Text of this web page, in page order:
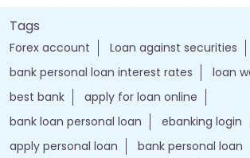
Tags
Forex account Loan against securities
bank personal loan interest rates
loan
best bank
apply for loan online
bank loan personal loan
ebanking login
apply personal loan
bank personal loan